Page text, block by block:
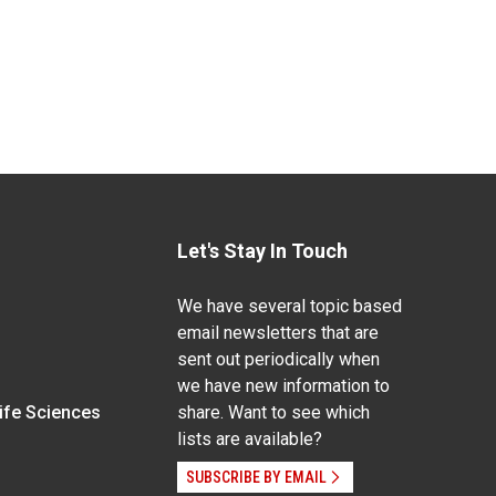
Sciences
Let's Stay In Touch
We have several topic based
email newsletters that are
sent out periodically when
we have new information to
share. Want to see which
lists are available?
SUBSCRIBE BY EMAIL